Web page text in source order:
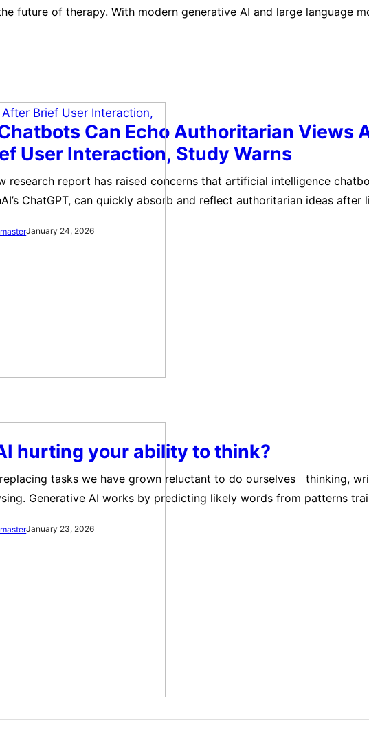
future of therapy. With modern generative AI and large language
Can Echo Authoritarian Views
User Interaction, Study Warns
research report has raised concerns that artificial intelligence
ChatGPT, can quickly absorb and reflect authoritarian ideas after
of Miami and the Network Contagion Research Institute (NCRI),
January 24, 2026
hurting your ability to think?
tasks we have grown reluctant to do ourselves thinking,
Generative AI works by predicting likely words from patterns
But it does not understand or know what is true.…
January 23, 2026